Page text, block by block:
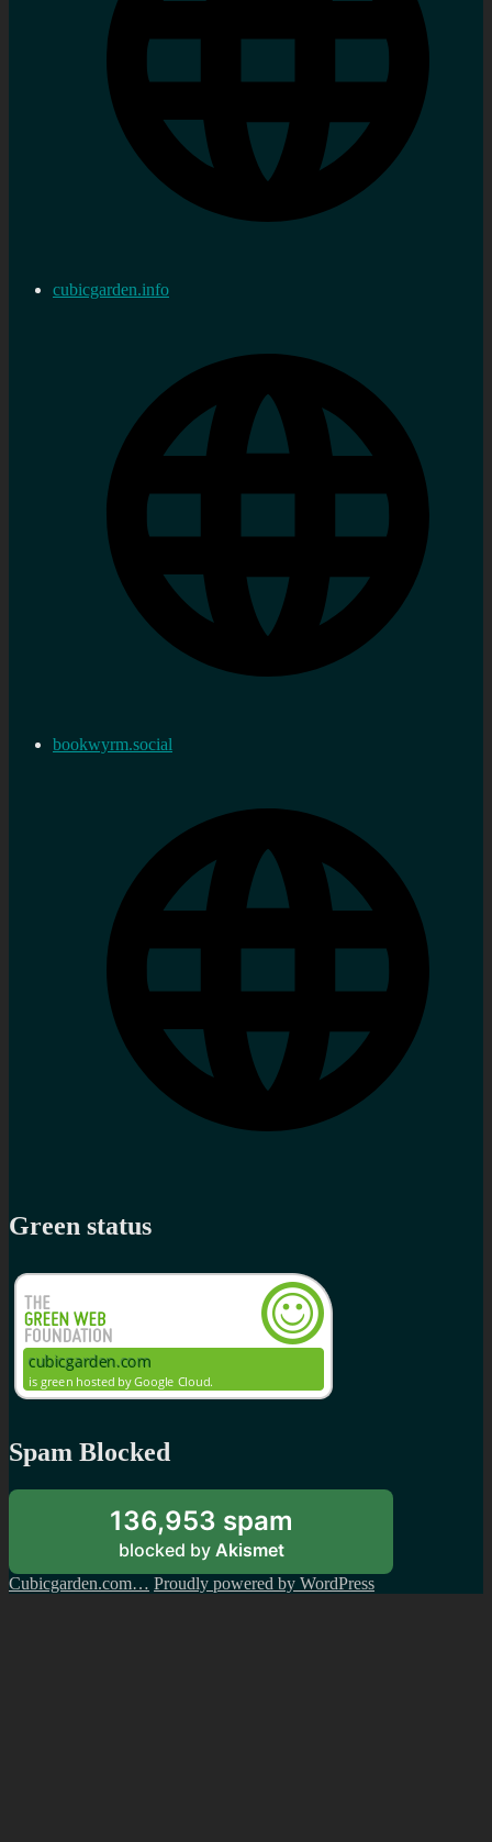
cubicgarden.info
bookwyrm.social
Green status
Spam Blocked
136,953 spam
blocked by Akismet
Cubicgarden.com… Proudly powered by WordPress